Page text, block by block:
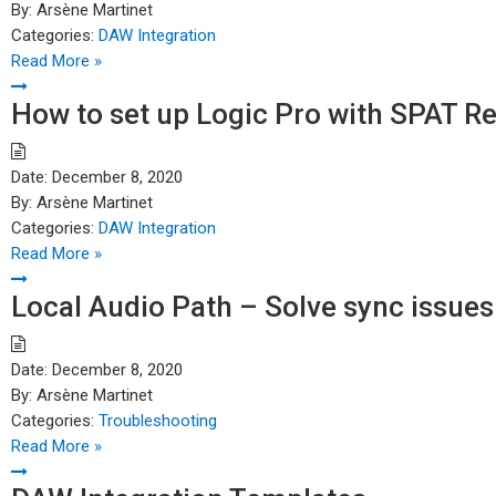
By: Arsène Martinet
Categories: DAW Integration
Read More »
How to set up Logic Pro with SPAT
Date: December 8, 2020
By: Arsène Martinet
Categories: DAW Integration
Read More »
Local Audio Path – Solve sync issues
Date: December 8, 2020
By: Arsène Martinet
Categories: Troubleshooting
Read More »